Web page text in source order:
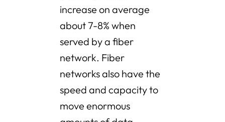
increase on average
about 7-8% when
served by a fiber
network. Fiber
networks also have the
speed and capacity to
move enormous